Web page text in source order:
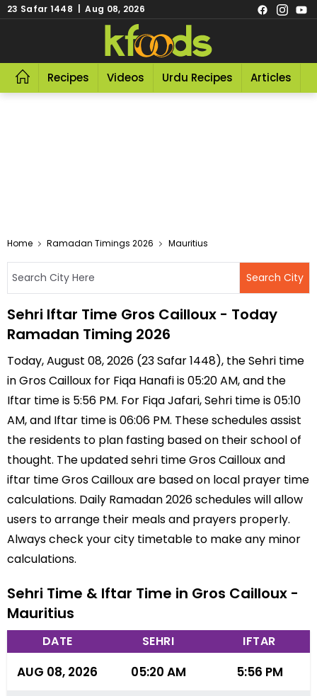
23 Safar 1448 | Aug 08, 2026
Recipes Videos Urdu Recipes Articles
Home Ramadan Timings 2026 Mauritius
Sehri Iftar Time Gros Cailloux - Today
Ramadan Timing 2026
Today, August 08, 2026 (23 Safar 1448), the Sehri time
in Gros Cailloux for Fiqa Hanafi is 05:20 AM, and the
Iftar time is 5:56 PM. For Fiqa Jafari, Sehri time is 05:10
AM, and Iftar time is 06:06 PM. These schedules assist
the residents to plan fasting based on their school of
thought. The updated sehri time Gros Cailloux and
iftar time Gros Cailloux are based on local prayer time
calculations. Daily Ramadan 2026 schedules will allow
users to arrange their meals and prayers properly.
Always check your city timetable to make any minor
calculations.
Sehri Time & Iftar Time in Gros Cailloux -
Mauritius
DATE SEHRI IFTAR
AUG 08, 2026 05:20 AM 5:56 PM